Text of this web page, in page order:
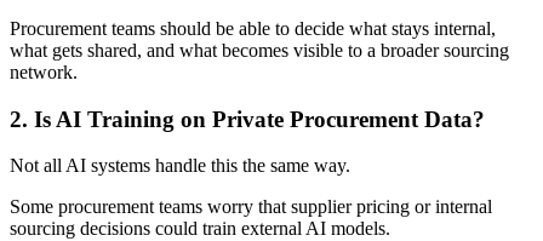
Procurement teams should be able to decide what stays internal,
what gets shared, and what becomes visible to a broader sourcing
network.
2. Is AI Training on Private Procurement Data?
Not all AI systems handle this the same way.
Some procurement teams worry that supplier pricing or internal
sourcing decisions could train external AI models.